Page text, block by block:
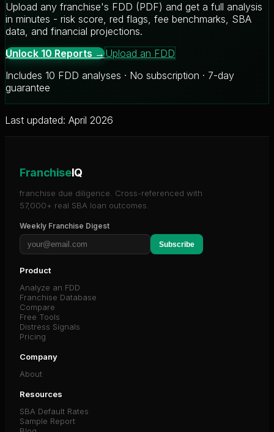
Upload any franchise's FDD (PDF) and get a full analysis
in minutes - risk score, red flags, fee benchmarks, SBA
data, and financial projections.
Unlock 10 Reports →Upload an FDD
Includes 10 FDD analyses · No subscription · 7-day
guarantee
Last updated: April 2026
FranchiseIQ
franchise due diligence. Cross-referenced with
57,000+ real SBA loan outcomes.
Weekly Franchise Digest
Subscribe
Product
Analyze an FDD
Franchise Database
Compare
Free Tools
Distress Signals
Pricing
Company
About
Resources
SBA Default Rates
Sample Report